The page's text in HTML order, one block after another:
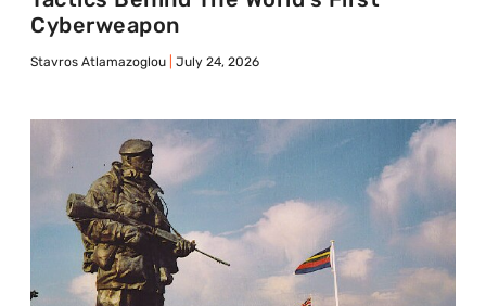
Cyberweapon
Stavros Atlamazoglou July 24, 2026